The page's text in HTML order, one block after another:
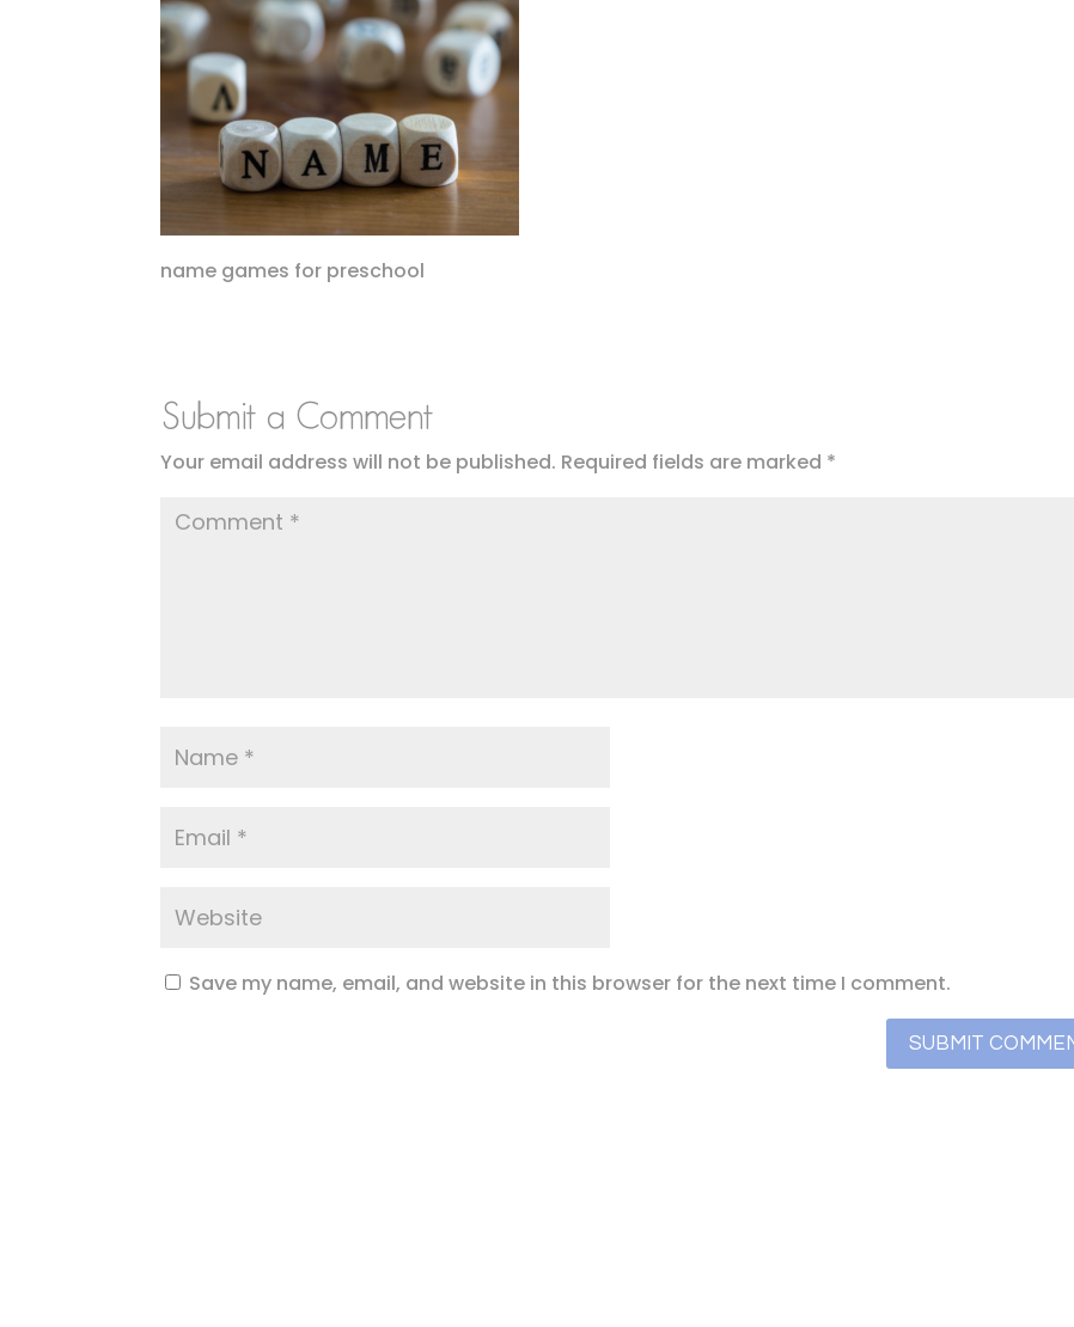
name games for preschool
Submit a Comment
Your email address will not be published. Required fields are marked *
Save my name, email, and website in this browser for the next time I comment.